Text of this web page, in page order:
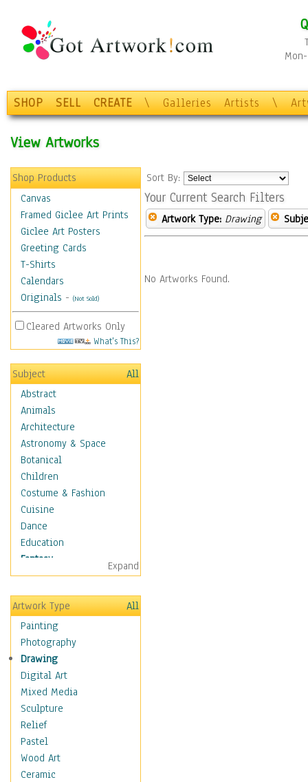
SHOP SELL CREATE \ Galleries Artists \
View Artworks
Shop Products
Canvas
Framed Giclee Art Prints
Giclee Art Posters
Greeting Cards
T-Shirts
Calendars
Originals - (Not Sold)
Cleared Artworks Only
What's This?
Subject
All
Abstract
Animals
Architecture
Astronomy & Space
Botanical
Children
Costume & Fashion
Cuisine
Dance
Education
Fantasy
Alchemy
Cool Designs
Dreamscapes
Fantasy Elements
Horror Fantasy
Magical
Mythology
Space & Science Fiction
Figurative
Hobbies
Holidays
Home & Hearth
Maps
Expand
Artwork Type
All
Painting
Photography
Drawing
Digital Art
Mixed Media
Sculpture
Relief
Pastel
Wood Art
Ceramic
Sort By:
Your Current Search Filters
Artwork Type: Drawing
No Artworks Found.